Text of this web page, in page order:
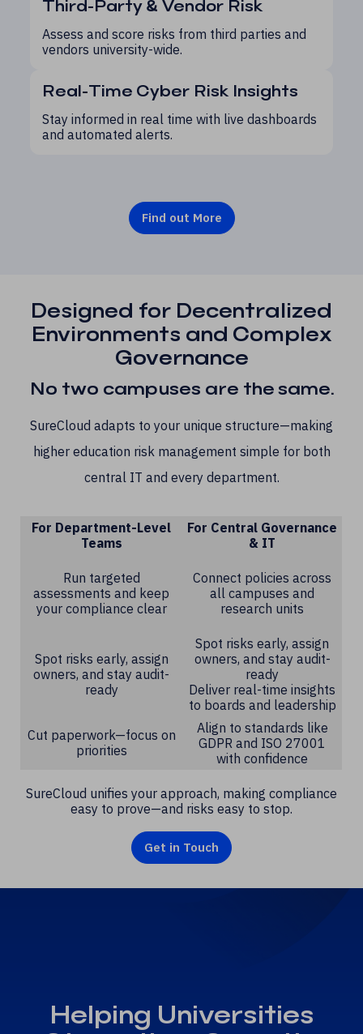
Third-Party & Vendor Risk
Assess and score risks from third parties and
vendors university-wide.
Real-Time Cyber Risk Insights
Stay informed in real time with live dashboards
and automated alerts.
Find out More
Designed for Decentralized
Environments and Complex
Governance
No two campuses are the same.
SureCloud adapts to your unique structure—making
higher education risk management simple for both
central IT and every department.
For Department-Level
Teams
For Central Governance
& IT
Run targeted
assessments and keep
your compliance clear
Connect policies across
all campuses and
research units
Spot risks early, assign
owners, and stay audit-
ready
Spot risks early, assign
owners, and stay audit-
ready
Deliver real-time insights
to boards and leadership
Cut paperwork—focus on
priorities
Align to standards like
GDPR and ISO 27001
with confidence
SureCloud unifies your approach, making compliance
easy to prove—and risks easy to stop.
Get in Touch
Helping Universities